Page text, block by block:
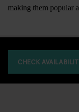
making them popular
CHECK